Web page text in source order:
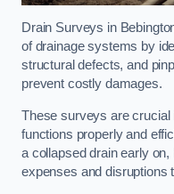
Drain Surveys in
of drainage systems by
structural defects, and
prevent costly damages.
These surveys are
functions properly and
a collapsed drain early
expenses and disruptions